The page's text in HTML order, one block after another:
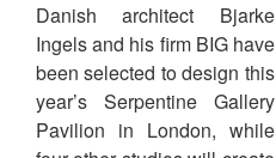
Danish architect Bjarke
Ingels and his firm BIG have
been selected to design this
year’s Serpentine Gallery
Pavilion in London, while